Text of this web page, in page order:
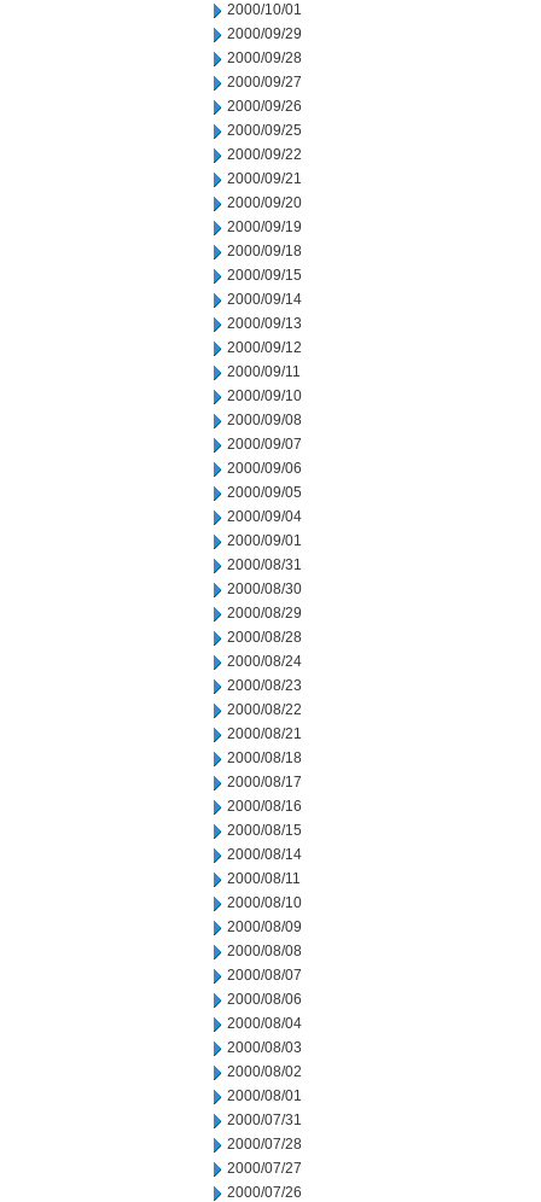
2000/10/01
2000/09/29
2000/09/28
2000/09/27
2000/09/26
2000/09/25
2000/09/22
2000/09/21
2000/09/20
2000/09/19
2000/09/18
2000/09/15
2000/09/14
2000/09/13
2000/09/12
2000/09/11
2000/09/10
2000/09/08
2000/09/07
2000/09/06
2000/09/05
2000/09/04
2000/09/01
2000/08/31
2000/08/30
2000/08/29
2000/08/28
2000/08/24
2000/08/23
2000/08/22
2000/08/21
2000/08/18
2000/08/17
2000/08/16
2000/08/15
2000/08/14
2000/08/11
2000/08/10
2000/08/09
2000/08/08
2000/08/07
2000/08/06
2000/08/04
2000/08/03
2000/08/02
2000/08/01
2000/07/31
2000/07/28
2000/07/27
2000/07/26